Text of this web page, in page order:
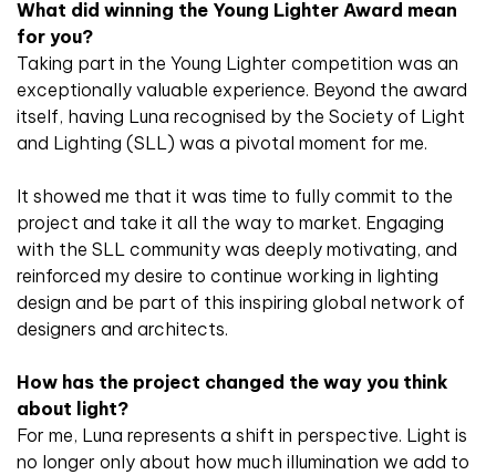
What did winning the Young Lighter Award mean
for you?
Taking part in the Young Lighter competition was an
exceptionally valuable experience. Beyond the award
itself, having Luna recognised by the Society of Light
and Lighting (SLL) was a pivotal moment for me.
It showed me that it was time to fully commit to the
project and take it all the way to market. Engaging
with the SLL community was deeply motivating, and
reinforced my desire to continue working in lighting
design and be part of this inspiring global network of
designers and architects.
How has the project changed the way you think
about light?
For me, Luna represents a shift in perspective. Light is
no longer only about how much illumination we add to